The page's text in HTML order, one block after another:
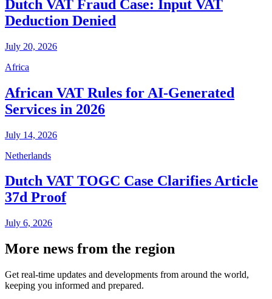
Dutch VAT Fraud Case: Input VAT
Deduction Denied
July 20, 2026
Africa
African VAT Rules for AI-Generated
Services in 2026
July 14, 2026
Netherlands
Dutch VAT TOGC Case Clarifies Article
37d Proof
July 6, 2026
More news from the region
Get real-time updates and developments from around the world,
keeping you informed and prepared.